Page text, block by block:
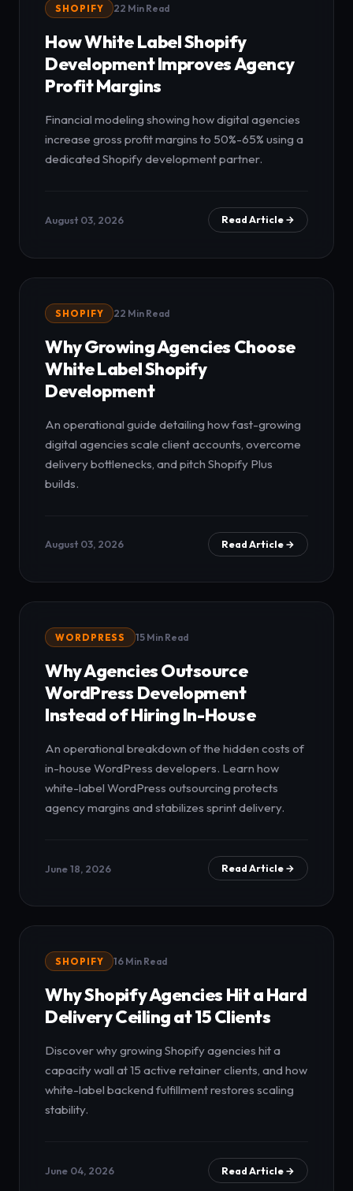
SHOPIFY 22 Min Read
How White Label Shopify
Development Improves Agency
Profit Margins
Financial modeling showing how digital agencies
increase gross profit margins to 50%-65% using a
dedicated Shopify development partner.
August 03, 2026 Read Article →
SHOPIFY 22 Min Read
Why Growing Agencies Choose
White Label Shopify
Development
An operational guide detailing how fast-growing
digital agencies scale client accounts, overcome
delivery bottlenecks, and pitch Shopify Plus
builds.
August 03, 2026 Read Article →
WORDPRESS 15 Min Read
Why Agencies Outsource
WordPress Development
Instead of Hiring In-House
An operational breakdown of the hidden costs of
in-house WordPress developers. Learn how
white-label WordPress outsourcing protects
agency margins and stabilizes sprint delivery.
June 18, 2026 Read Article →
SHOPIFY 16 Min Read
Why Shopify Agencies Hit a Hard
Delivery Ceiling at 15 Clients
Discover why growing Shopify agencies hit a
capacity wall at 15 active retainer clients, and how
white-label backend fulfillment restores scaling
stability.
June 04, 2026 Read Article →